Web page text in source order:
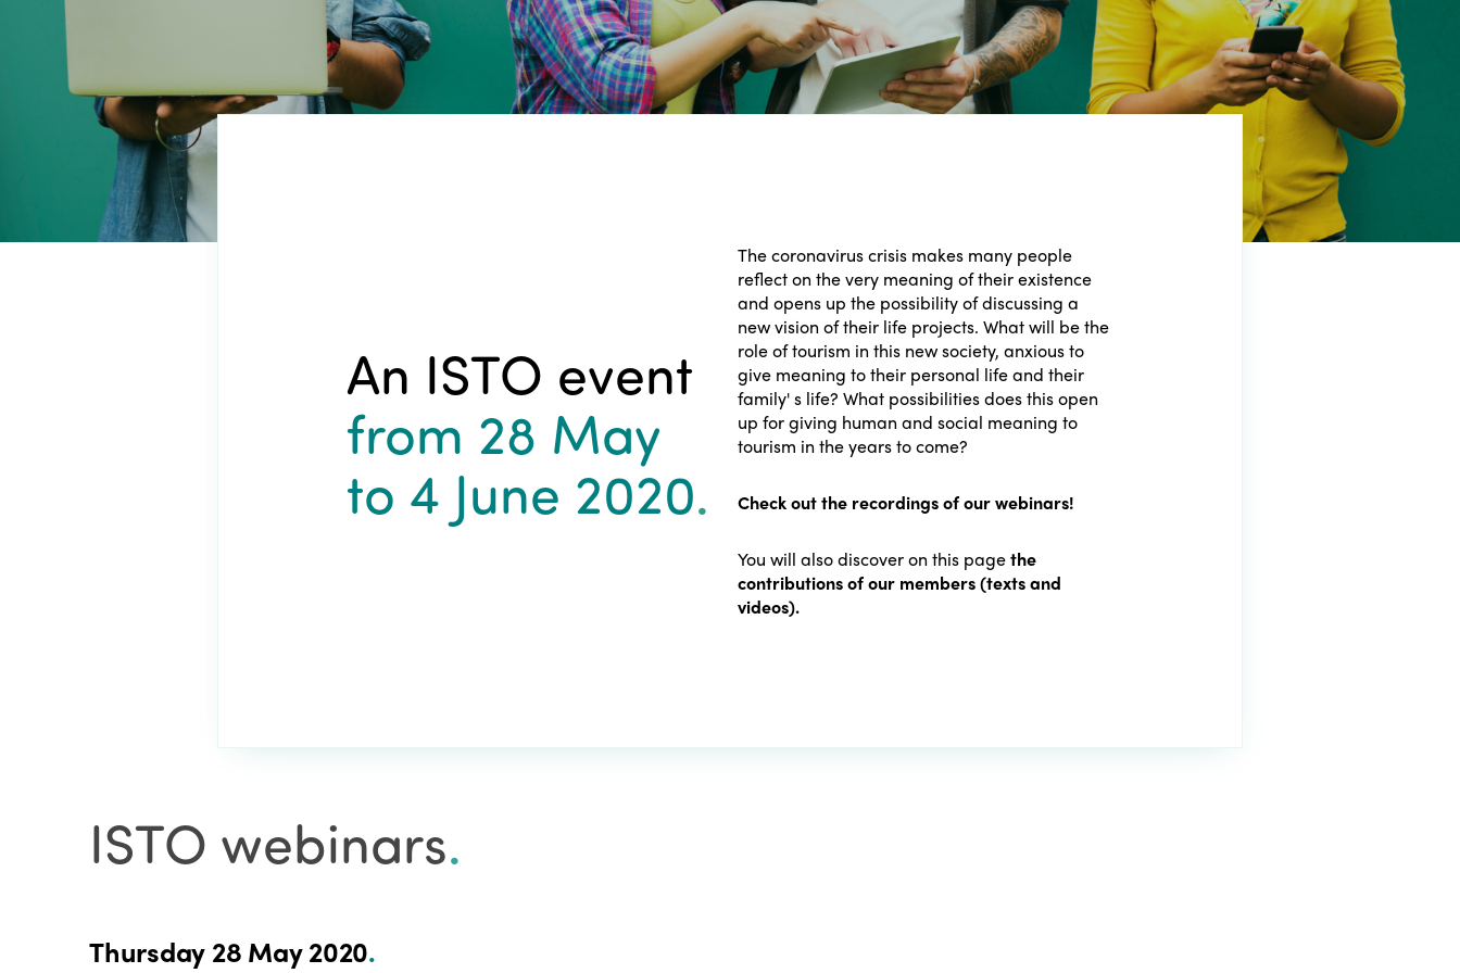
An ISTO event
from 28 May
to 4 June 2020.
The coronavirus crisis makes many people
reflect on the very meaning of their existence
and opens up the possibility of discussing a
new vision of their life projects. What will be the
role of tourism in this new society, anxious to
give meaning to their personal life and their
family' s life? What possibilities does this open
up for giving human and social meaning to
tourism in the years to come?
Check out the recordings of our webinars!
You will also discover on this pagethe
contributions of our members (texts and
videos).
ISTO webinars.
Thursday 28 May 2020.